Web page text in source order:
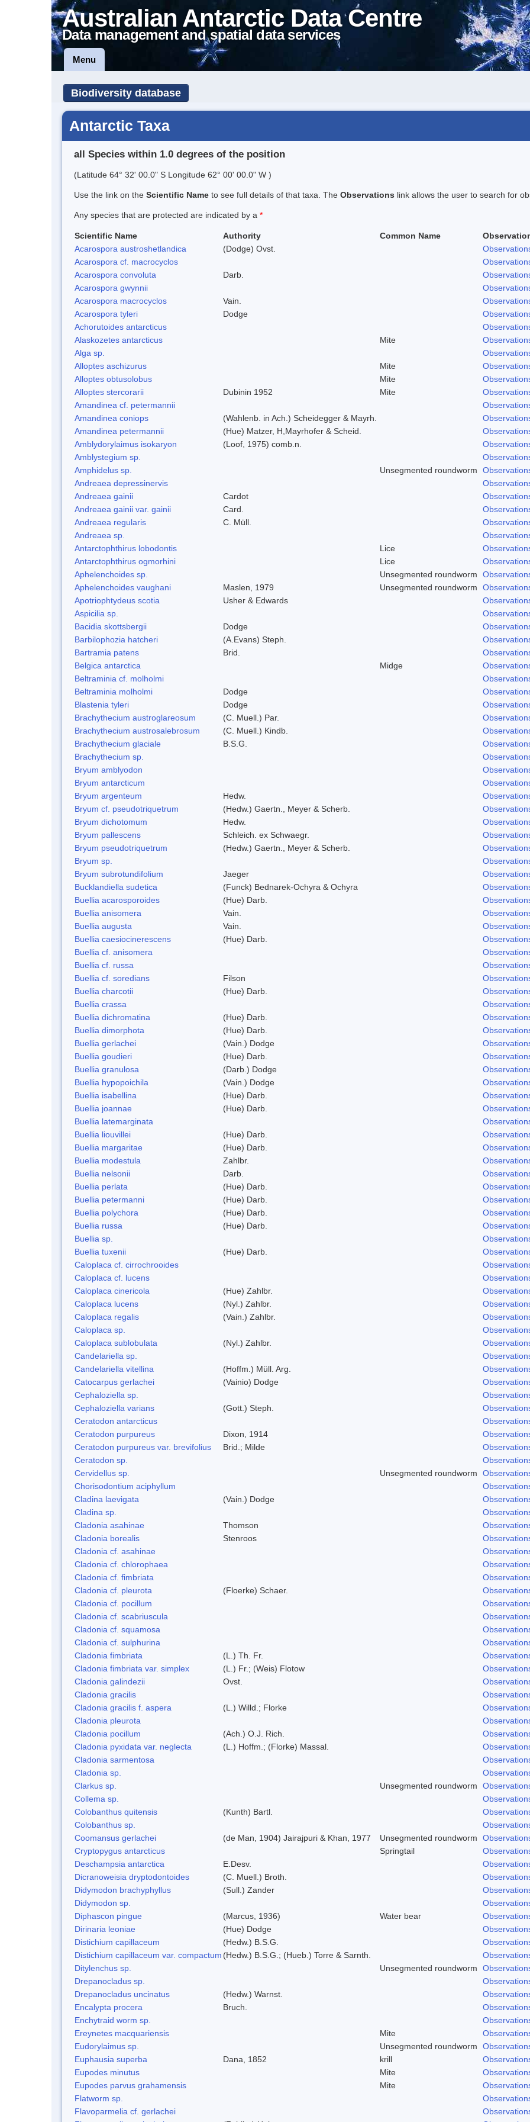
Australian Antarctic Data Centre
Data management and spatial data services
Menu
Biodiversity database
Antarctic Taxa
all Species within 1.0 degrees of the position
(Latitude 64° 32' 00.0" S Longitude 62° 00' 00.0" W )
Use the link on the Scientific Name to see full details of that taxa. The Observations link allows the user to search for
Any species that are protected are indicated by a *
Scientific Name Authority Common Name
Acarospora austroshetlandica
(Dodge) Ovst.
Acarospora cf. macrocyclos
Acarospora convoluta
Darb.
Acarospora gwynnii
Acarospora macrocyclos
Vain.
Acarospora tyleri
Dodge
Achorutoides antarcticus
Alaskozetes antarcticus
Mite
Alga sp.
Alloptes aschizurus
Mite
Alloptes obtusolobus
Mite
Alloptes stercorarii
Dubinin 1952 Mite
Amandinea cf. petermannii
Amandinea coniops
(Wahlenb. in Ach.) Scheidegger & Mayrh.
Amandinea petermannii
(Hue) Matzer, H,Mayrhofer & Scheid.
Amblydorylaimus isokaryon
(Loof, 1975) comb.n.
Amblystegium sp.
Amphidelus sp.
Unsegmented roundworm
Andreaea depressinervis
Andreaea gainii
Cardot
Andreaea gainii var. gainii
Card.
Andreaea regularis
C. Müll.
Andreaea sp.
Antarctophthirus lobodontis
Lice
Antarctophthirus ogmorhini
Lice
Aphelenchoides sp.
Unsegmented roundworm
Aphelenchoides vaughani
Maslen, 1979 Unsegmented roundworm
Apotriophtydeus scotia
Usher & Edwards
Aspicilia sp.
Bacidia skottsbergii
Dodge
Barbilophozia hatcheri
(A.Evans) Steph.
Bartramia patens
Brid.
Belgica antarctica
Midge
Beltraminia cf. molholmi
Beltraminia molholmi
Dodge
Blastenia tyleri
Dodge
Brachythecium austroglareosum
(C. Muell.) Par.
Brachythecium austrosalebrosum
(C. Muell.) Kindb.
Brachythecium glaciale
B.S.G.
Brachythecium sp.
Bryum amblyodon
Bryum antarcticum
Bryum argenteum
Hedw.
Bryum cf. pseudotriquetrum
(Hedw.) Gaertn., Meyer & Scherb.
Bryum dichotomum
Hedw.
Bryum pallescens
Schleich. ex Schwaegr.
Bryum pseudotriquetrum
(Hedw.) Gaertn., Meyer & Scherb.
Bryum sp.
Bryum subrotundifolium
Jaeger
Bucklandiella sudetica
(Funck) Bednarek-Ochyra & Ochyra
Buellia acarosporoides
(Hue) Darb.
Buellia anisomera
Vain.
Buellia augusta
Vain.
Buellia caesiocinerescens
(Hue) Darb.
Buellia cf. anisomera
Buellia cf. russa
Buellia cf. soredians
Filson
Buellia charcotii
(Hue) Darb.
Buellia crassa
Buellia dichromatina
(Hue) Darb.
Buellia dimorphota
(Hue) Darb.
Buellia gerlachei
(Vain.) Dodge
Buellia goudieri
(Hue) Darb.
Buellia granulosa
(Darb.) Dodge
Buellia hypopoichila
(Vain.) Dodge
Buellia isabellina
(Hue) Darb.
Buellia joannae
(Hue) Darb.
Buellia latemarginata
Buellia liouvillei
(Hue) Darb.
Buellia margaritae
(Hue) Darb.
Buellia modestula
Zahlbr.
Buellia nelsonii
Darb.
Buellia perlata
(Hue) Darb.
Buellia petermanni
(Hue) Darb.
Buellia polychora
(Hue) Darb.
Buellia russa
(Hue) Darb.
Buellia sp.
Buellia tuxenii
(Hue) Darb.
Caloplaca cf. cirrochrooides
Caloplaca cf. lucens
Caloplaca cinericola
(Hue) Zahlbr.
Caloplaca lucens
(Nyl.) Zahlbr.
Caloplaca regalis
(Vain.) Zahlbr.
Caloplaca sp.
Caloplaca sublobulata
(Nyl.) Zahlbr.
Candelariella sp.
Candelariella vitellina
(Hoffm.) Müll. Arg.
Catocarpus gerlachei
(Vainio) Dodge
Cephaloziella sp.
Cephaloziella varians
(Gott.) Steph.
Ceratodon antarcticus
Ceratodon purpureus
Dixon, 1914
Ceratodon purpureus var. brevifolius
Brid.; Milde
Ceratodon sp.
Cervidellus sp.
Unsegmented roundworm
Chorisodontium aciphyllum
Cladina laevigata
(Vain.) Dodge
Cladina sp.
Cladonia asahinae
Thomson
Cladonia borealis
Stenroos
Cladonia cf. asahinae
Cladonia cf. chlorophaea
Cladonia cf. fimbriata
Cladonia cf. pleurota
(Floerke) Schaer.
Cladonia cf. pocillum
Cladonia cf. scabriuscula
Cladonia cf. squamosa
Cladonia cf. sulphurina
Cladonia fimbriata
(L.) Th. Fr.
Cladonia fimbriata var. simplex
(L.) Fr.; (Weis) Flotow
Cladonia galindezii
Ovst.
Cladonia gracilis
Cladonia gracilis f. aspera
(L.) Willd.; Florke
Cladonia pleurota
Cladonia pocillum
(Ach.) O.J. Rich.
Cladonia pyxidata var. neglecta
(L.) Hoffm.; (Florke) Massal.
Cladonia sarmentosa
Cladonia sp.
Clarkus sp.
Unsegmented roundworm
Collema sp.
Colobanthus quitensis
(Kunth) Bartl.
Colobanthus sp.
Coomansus gerlachei
(de Man, 1904) Jairajpuri & Khan, 1977 Unsegmented roundworm
Cryptopygus antarcticus
Springtail
Deschampsia antarctica
E.Desv.
Dicranoweisia dryptodontoides
(C. Muell.) Broth.
Didymodon brachyphyllus
(Sull.) Zander
Didymodon sp.
Diphascon pingue
(Marcus, 1936) Water bear
Dirinaria leoniae
(Hue) Dodge
Distichium capillaceum
(Hedw.) B.S.G.
Distichium capillaceum var. compactum (Hedw.) B.S.G.; (Hueb.) Torre & Sarnth.
Ditylenchus sp.
Unsegmented roundworm
Drepanocladus sp.
Drepanocladus uncinatus
(Hedw.) Warnst.
Encalypta procera
Bruch.
Enchytraid worm sp.
Ereynetes macquariensis
Mite
Eudorylaimus sp.
Unsegmented roundworm
Euphausia superba
Dana, 1852 krill
Eupodes minutus
Mite
Eupodes parvus grahamensis
Mite
Flatworm sp.
Flavoparmelia cf. gerlachei